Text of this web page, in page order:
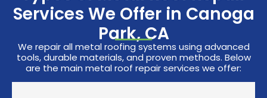
Services We Offer in Canoga
Park, CA
We repair all metal roofing systems using advanced
tools, durable materials, and proven methods. Below
are the main metal roof repair services we offer: